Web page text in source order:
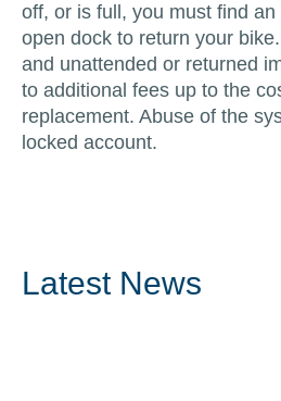
off, or is full, you must find
open dock to return your
and unattended or returned
to additional fees up to the
replacement. Abuse of the
locked account.
Latest News